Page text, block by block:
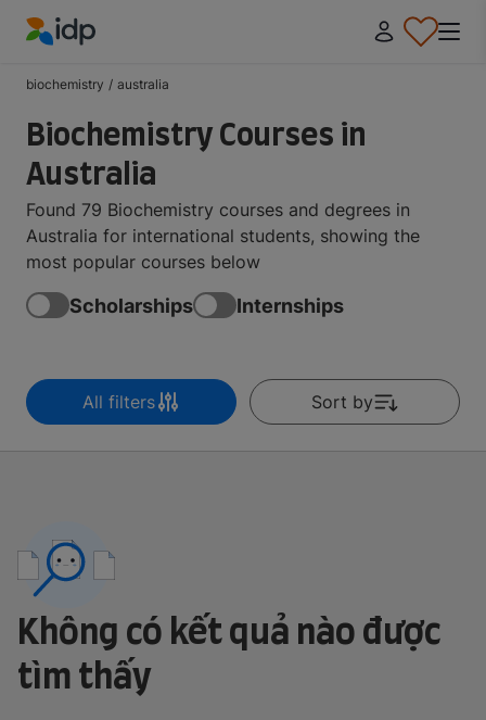
biochemistry / australia
Biochemistry Courses in
Australia
Found 79 Biochemistry courses and degrees in
Australia for international students, showing the
most popular courses below
Scholarships Internships
All filters Sort by
Không có kết quả nào được
tìm thấy